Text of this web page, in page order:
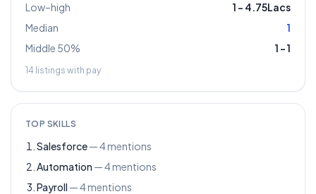
Low–high 1 – 4.75Lacs
Median
1
Middle 50%
1 –1
14 listings with pay
TOP SKILLS
Salesforce—4mentions
Automation —4mentions
Payroll —4mentions